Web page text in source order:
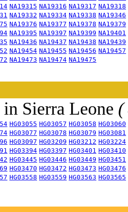
NA19315 NA19316 NA19317 NA19318
NA19332 NA19334 NA19338 NA19346
NA19376 NA19377 NA19378 NA19379
NA19395 NA19397 NA19399 NA19401
NA19436 NA19437 NA19438 NA19439
NA19454 NA19455 NA19456 NA19457
NA19473 NA19474 NA19475
Sierra Leone (
HG03055 HG03057 HG03058 HG03060
HG03077 HG03078 HG03079 HG03081
HG03097 HG03209 HG03212 HG03224
HG03394 HG03397 HG03401 HG03410
HG03445 HG03446 HG03449 HG03451
HG03470 HG03472 HG03473 HG03476
HG03558 HG03559 HG03563 HG03565